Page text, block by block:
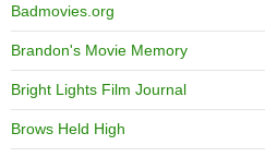
Badmovies.org
Brandon's Movie Memory
Bright Lights Film Journal
Brows Held High